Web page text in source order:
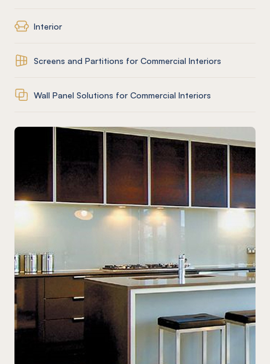
Interior
Screens and Partitions for Commercial Interiors
Wall Panel Solutions for Commercial Interiors